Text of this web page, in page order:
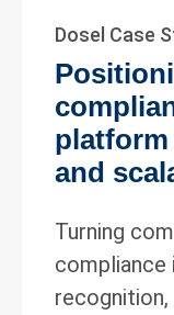
Dosel Case
and
Turning